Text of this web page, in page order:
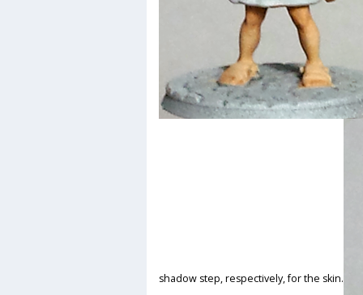
shadow step, respectively, for the skin.